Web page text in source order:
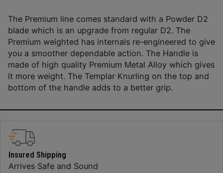
The Premium line comes standard with a Powder D2
blade which is an upgrade from regular D2. The
Premium weighted has internals re-engineered to give
you a smoother dependable action. The Handle is
made of high quality Premium Metal Alloy which gives
it more weight. The Templar Knurling on the top and
bottom of the handle adds to a better grip.
Insured Shipping
Arrives Safe and Sound